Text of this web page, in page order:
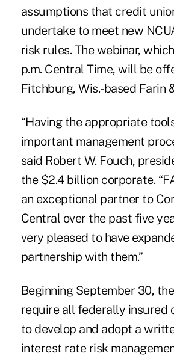
assumptions that credit
undertake to meet new
risk rules. The webinar,
p.m. Central Time, will be
Fitchburg, Wis.-based Farin
“Having the appropriate
important management
said Robert W. Fouch,
the $2.4 billion corporate.
an exceptional partner to
Central over the past five
very pleased to have
partnership with them.”
Beginning September 30,
require all federally insured
to develop and adopt a
interest rate risk